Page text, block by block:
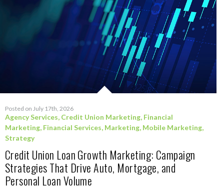
Posted on July 17th, 2026
Agency Services, Credit Union Marketing, Financial
Marketing, Financial Services, Marketing, Mobile Marketing,
Strategy
Credit Union Loan Growth Marketing: Campaign
Strategies That Drive Auto, Mortgage, and
Personal Loan Volume